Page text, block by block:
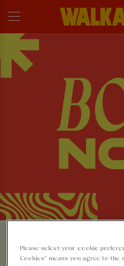
MAKE A
Please select your cookie
Cookies” means you agree to